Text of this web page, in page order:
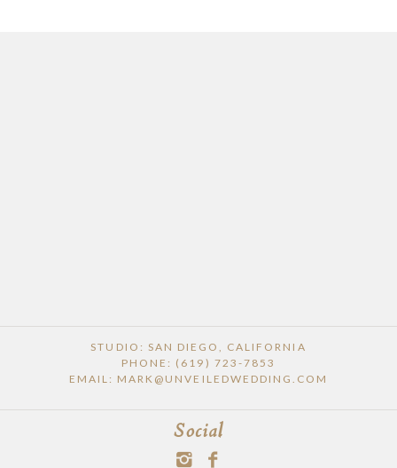
STUDIO: SAN DIEGO, CALIFORNIA
PHONE: (619) 723-7853
EMAIL: MARK@UNVEILEDWEDDING.COM
Social